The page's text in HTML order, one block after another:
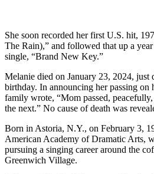
She soon recorded her first U.S. hit,
The Rain),” and followed that up a
single, “Brand New Key.”
Melanie died on January 23, 2024, just
birthday. In announcing her passing on
family wrote, “Mom passed,
the next.” No cause of death was
Born in Astoria, N.Y., on February 3,
American Academy of Dramatic Arts,
pursuing a singing career around the
Greenwich Village.